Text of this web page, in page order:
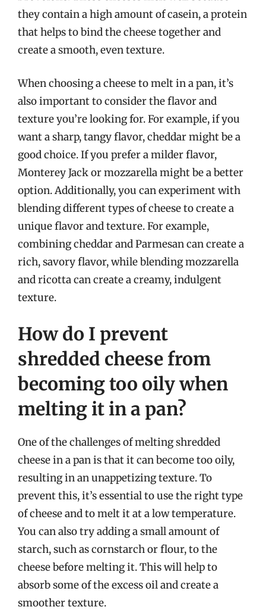
they contain a high amount of casein, a protein
that helps to bind the cheese together and
create a smooth, even texture.
When choosing a cheese to melt in a pan, it’s
also important to consider the flavor and
texture you’re looking for. For example, if you
want a sharp, tangy flavor, cheddar might be a
good choice. If you prefer a milder flavor,
Monterey Jack or mozzarella might be a better
option. Additionally, you can experiment with
blending different types of cheese to create a
unique flavor and texture. For example,
combining cheddar and Parmesan can create a
rich, savory flavor, while blending mozzarella
and ricotta can create a creamy, indulgent
texture.
How do I prevent
shredded cheese from
becoming too oily when
melting it in a pan?
One of the challenges of melting shredded
cheese in a pan is that it can become too oily,
resulting in an unappetizing texture. To
prevent this, it’s essential to use the right type
of cheese and to melt it at a low temperature.
You can also try adding a small amount of
starch, such as cornstarch or flour, to the
cheese before melting it. This will help to
absorb some of the excess oil and create a
smoother texture.